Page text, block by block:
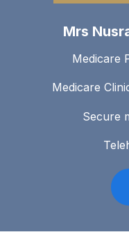
Mrs
Medicare
Medicare
Secure